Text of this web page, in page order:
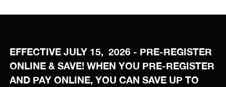
EFFECTIVE JULY 15, 2026 - PRE-REGISTER
ONLINE & SAVE! WHEN YOU PRE-REGISTER
AND PAY ONLINE, YOU CAN SAVE UP TO